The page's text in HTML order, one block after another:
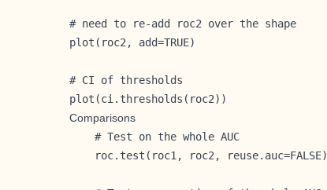
# need to re-add roc2 over the shape
plot(roc2, add=TRUE)
# CI of thresholds
plot(ci.thresholds(roc2))
Comparisons
    # Test on the whole AUC
    roc.test(roc1, roc2, reuse.auc=FALSE)